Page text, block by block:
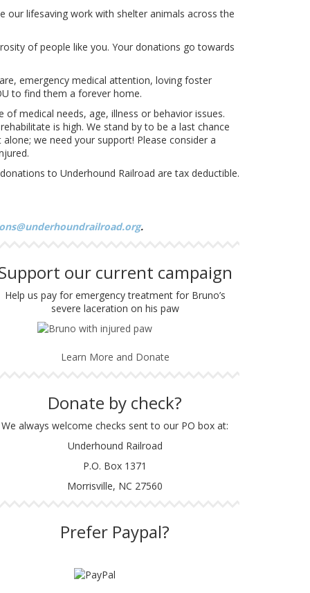
our lifesaving work with shelter animals across the
of people like you. Your donations go towards
emergency medical attention, loving foster
to find them a forever home.
medical needs, age, illness or behavior issues.
is high. We stand by to be a last chance
we need your support! Please consider a
to Underhound Railroad are tax deductible.
.
our current campaign
Help us pay for emergency treatment for Bruno’s
severe laceration on his paw
Learn More and Donate
Donate by check?
We always welcome checks sent to our PO box at:
Underhound Railroad
P.O. Box 1371
Morrisville, NC 27560
Prefer Paypal?